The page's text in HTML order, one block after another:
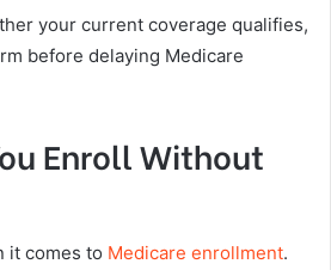
your current coverage qualifies,
before delaying Medicare
Enroll Without
it comes to Medicare enrollment.